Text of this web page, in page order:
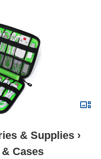
& Supplies ›
Cases